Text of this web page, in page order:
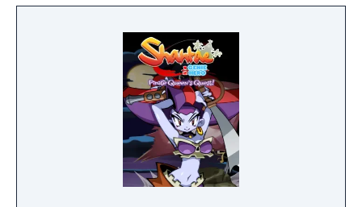
scrambled lands, misplaced towns, monster-
filled crypts, and daunting labyrinths. Six
creature transformations, fierce boss
battles, and a 4-player versus mode await!